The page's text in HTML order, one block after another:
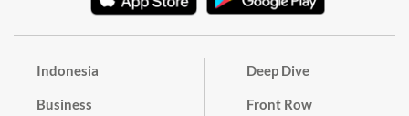
Indonesia
Business
Deep Dive
Front Row